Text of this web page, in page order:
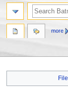
to
to
File
more